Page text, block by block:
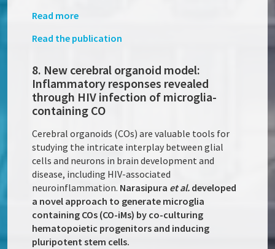
Read more
Read the publication
8. New cerebral organoid model:
Inflammatory responses revealed
through HIV infection of microglia-
containing CO
Cerebral organoids (COs) are valuable tools for
studying the intricate interplay between glial
cells and neurons in brain development and
disease, including HIV-associated
neuroinflammation. Narasipura et al. developed
a novel approach to generate microglia
containing COs (CO-iMs) by co-culturing
hematopoietic progenitors and inducing
pluripotent stem cells.